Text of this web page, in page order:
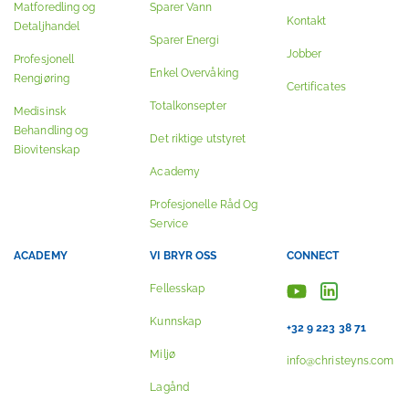
Matforedling og
Detaljhandel
Profesjonell
Rengjøring
Medisinsk
Behandling og
Biovitenskap
Sparer Vann
Sparer Energi
Enkel Overvåking
Totalkonsepter
Det riktige utstyret
Academy
Profesjonelle Råd Og
Service
Kontakt
Jobber
Certificates
ACADEMY VI BRYR OSS
Fellesskap
Kunnskap
Miljø
Lagånd
CONNECT
+32 9 223 38 71
info@christeyns.com